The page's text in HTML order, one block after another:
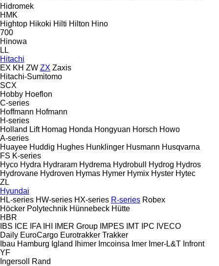
Hidromek
HMK
Hightop Hikoki Hilti Hilton Hino
700
Hinowa
LL
Hitachi
EX KH ZW ZX Zaxis
Hitachi-Sumitomo
SCX
Hobby Hoeflon
C-series
Hoffmann Hofmann
H-series
Holland Lift Homag Honda Hongyuan Horsch Howo
A-series
Huayee Huddig Hughes Hunklinger Husmann Husqvarna
FS K-series
Hyco Hydra Hydraram Hydrema Hydrobull Hydrog Hydros
Hydrovane Hydroven Hymas Hymer Hymix Hyster Hytec
ZL
Hyundai
HL-series HW-series HX-series R-series Robex
Höcker Polytechnik Hünnebeck Hütte
HBR
IBS ICE IFA IHI IMER Group IMPES IMT IPC IVECO
Daily EuroCargo Eurotrakker Trakker
Ibau Hamburg Igland Ihimer Imcoinsa Imer Imer-L&T Infront
YF
Ingersoll Rand